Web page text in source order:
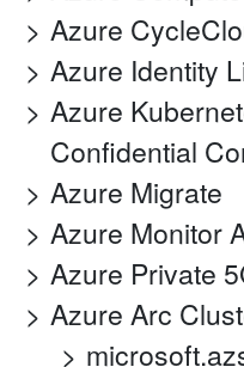
Azure
Azure Identity
Azure
Confidential
Azure Migrate
Azure Monitor
Azure Private
Azure Arc